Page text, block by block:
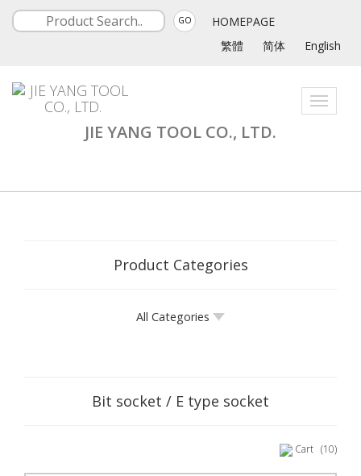
GO
HOMEPAGE
繁體
简体 English
Toggle
JIE YANG TOOL CO., LTD.
Product Categories
All Categories
Bit socket / E type socket
Cart (10)